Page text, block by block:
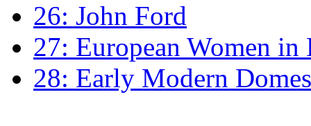
26: John Ford
27: European Women
28: Early Modern